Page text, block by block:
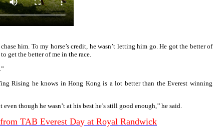
him. To my horse’s credit, he wasn’t letting him go. He got the better of
get the better of me in the race.
Rising he knows in Hong Kong is a lot better than the Everest winning
though he wasn’t at his best he’s still good enough,’’ he said.
TAB Everest Day at Royal Randwick